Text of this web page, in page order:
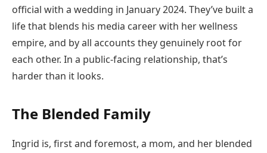
official with a wedding in January 2024. They’ve built a
life that blends his media career with her wellness
empire, and by all accounts they genuinely root for
each other. In a public-facing relationship, that’s
harder than it looks.
The Blended Family
Ingrid is, first and foremost, a mom, and her blended